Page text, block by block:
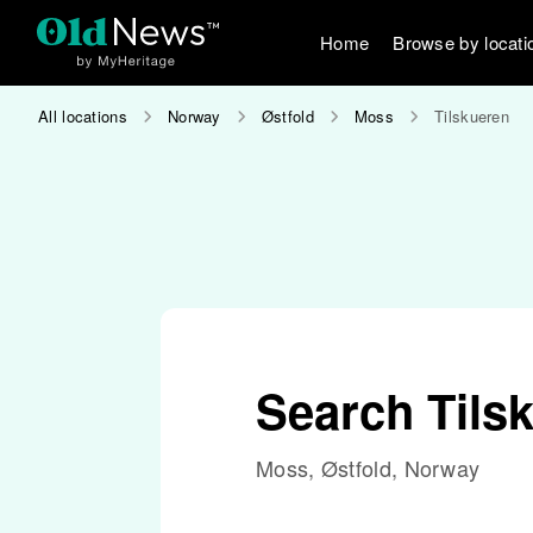
Home Browse by
All locations Norway Østfold Moss Tilskueren
Search
Moss, Østfold, Norway